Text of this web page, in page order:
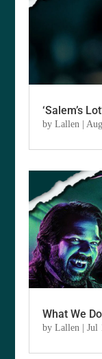
‘Salem’s
byLallen |
What We
byLallen |Jul